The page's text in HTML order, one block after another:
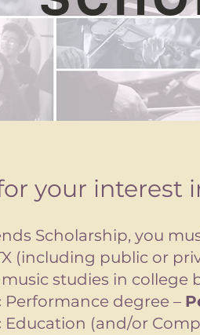
your interest
Scholarship, you
(including public or
studies in college
Performance degree –
Education (and/or